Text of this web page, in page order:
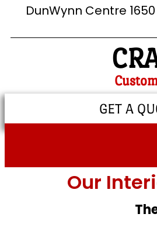
DunWynn Centre 1650
GET A
Our